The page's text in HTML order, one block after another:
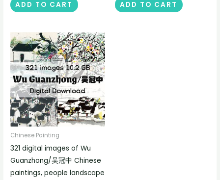
ADD TO CART ADD TO CART
Chinese Painting
321 digital images of Wu
Guanzhong/吴冠中 Chinese
paintings, people landscape